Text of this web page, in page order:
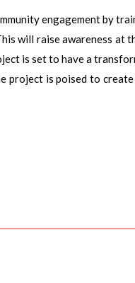
engagement by
will raise awareness
is set to have a
project is poised to